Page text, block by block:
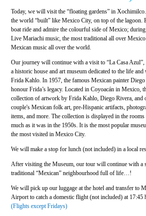
Today, we will visit the “floating gardens” in
the world “built” like Mexico City, on top of the lagoon.
boat ride and admire the colourful side of Mexico;
Live Mariachi music, the most traditional all over
Mexican music all over the world.
Our journey will continue with a visit to “La Casa
a historic house and art museum dedicated to the life
Frida Kahlo. In 1957, the famous Mexican painter Diego
honour Frida’s legacy. Located in Coyoacán in Mexico,
collection of artwork by Frida Kahlo, Diego Rivera, and
couple's Mexican folk art, pre-Hispanic artifacts,
items, and more. The collection is displayed in the
much as it was in the 1950s. It is the most popular
the most visited in Mexico City.
We will make a stop for lunch (not included) in a local
After visiting the Museum, our tour will continue with a
traditional “Mexican” neighbourhood full of life…!
We will pick up our luggage at the hotel and transfer to
Airport to catch a domestic flight (not included) at 17:45
(Flights except Fridays)